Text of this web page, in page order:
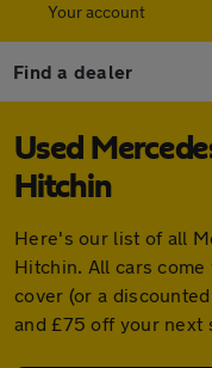
Your account
Find a dealer
Used
Hitchin
Here's our list of all
Hitchin. All cars
cover (or a
and £75 off your next